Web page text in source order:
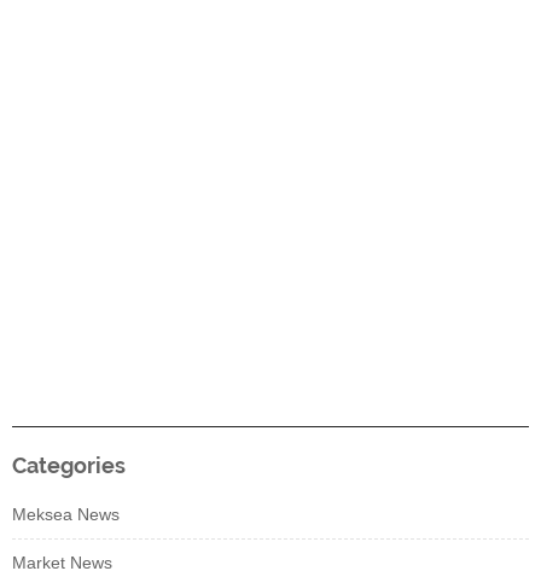
Categories
Meksea News
Market News